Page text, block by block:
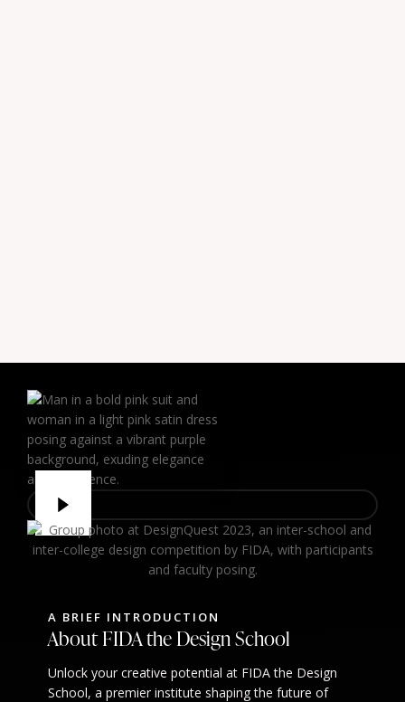
A BRIEF INTRODUCTION
About FIDA the Design School
Unlock your creative potential at FIDA the Design
School, a premier institute shaping the future of